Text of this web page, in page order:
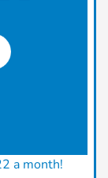
a month!